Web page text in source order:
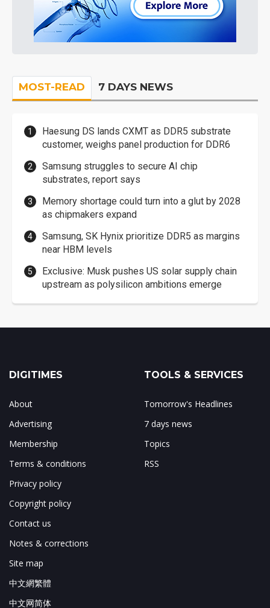
MOST-READ 7 DAYS NEWS
Haesung DS lands CXMT as DDR5 substrate
customer, weighs panel production for DDR6
Samsung struggles to secure AI chip
substrates, report says
Memory shortage could turn into a glut by 2028
as chipmakers expand
Samsung, SK Hynix prioritize DDR5 as margins
near HBM levels
Exclusive: Musk pushes US solar supply chain
upstream as polysilicon ambitions emerge
DIGITIMES
About
Advertising
Membership
Terms & conditions
Privacy policy
Copyright policy
Contact us
Notes & corrections
Site map
中文網繁體
中文网简体
TOOLS & SERVICES
Tomorrow's Headlines
7 days news
Topics
RSS